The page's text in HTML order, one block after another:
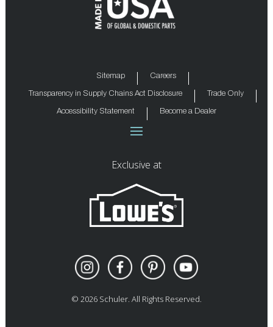
Sitemap Careers
Transparency in Supply Chains Act Disclosure Trade Only
Accessibility Statement Become a Dealer
Exclusive at
© 2026Schuler. All Rights Reserved.